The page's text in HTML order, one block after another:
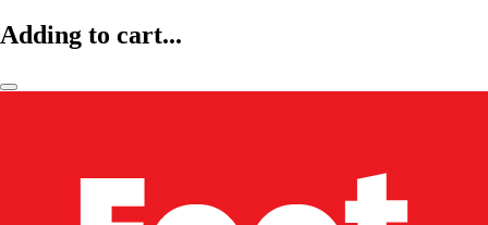
Adding to cart...